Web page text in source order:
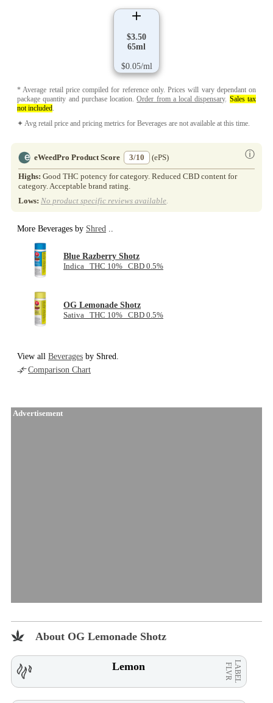
$3.50
65ml
$0.05/ml
* Average retail price compiled for reference only. Prices will vary dependant on
package quantity and purchase location.Order from a local dispensary. Sales tax
not included.
✦ Avg retail price and pricing metrics for Beverages are not available at this time.
eWeedPro Product Score 3/10 ⓘ
(ePS)
Highs: Good THC potency for category. Reduced CBD content for
category. Acceptable brand rating.
Lows: No product specific reviews available.
More Beverages by Shred ..
Blue Razberry Shotz
Indica THC 10% CBD 0.5%
OG Lemonade Shotz
Sativa THC 10% CBD 0.5%
View all Beverages by Shred.
Comparison Chart
Advertisement
About OG Lemonade Shotz
Lemon LABEL
FLVR